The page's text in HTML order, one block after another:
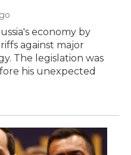
economy by
against major
The legislation was
his unexpected